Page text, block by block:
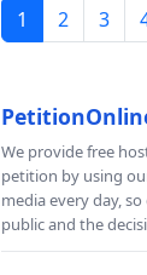
1 2 3
We provide free
petition by using
media every day,
public and the